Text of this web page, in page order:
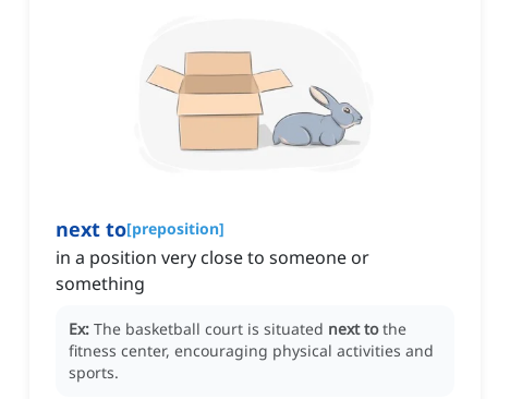
next to[preposition]
in a position very close to someone or
something
Ex: The basketball court is situated next to the
fitness center, encouraging physical activities and
sports.